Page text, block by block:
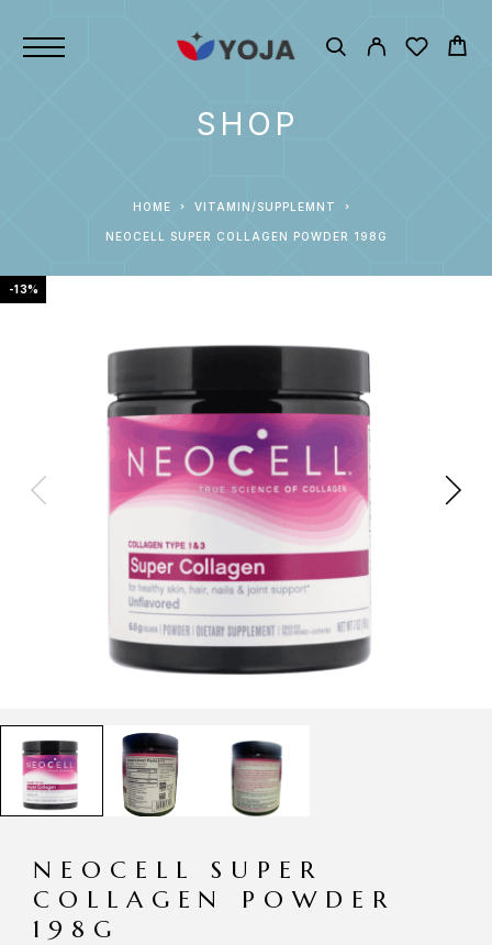
SHOP
HOME VITAMIN/SUPPLEMNT
NEOCELL SUPER COLLAGEN POWDER 198G
-13%
NEOCELL SUPER
COLLAGEN POWDER
198G